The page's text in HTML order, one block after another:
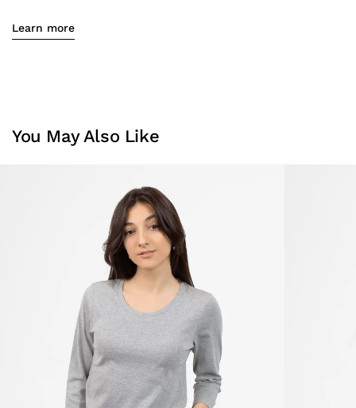
Learn more
You May Also Like